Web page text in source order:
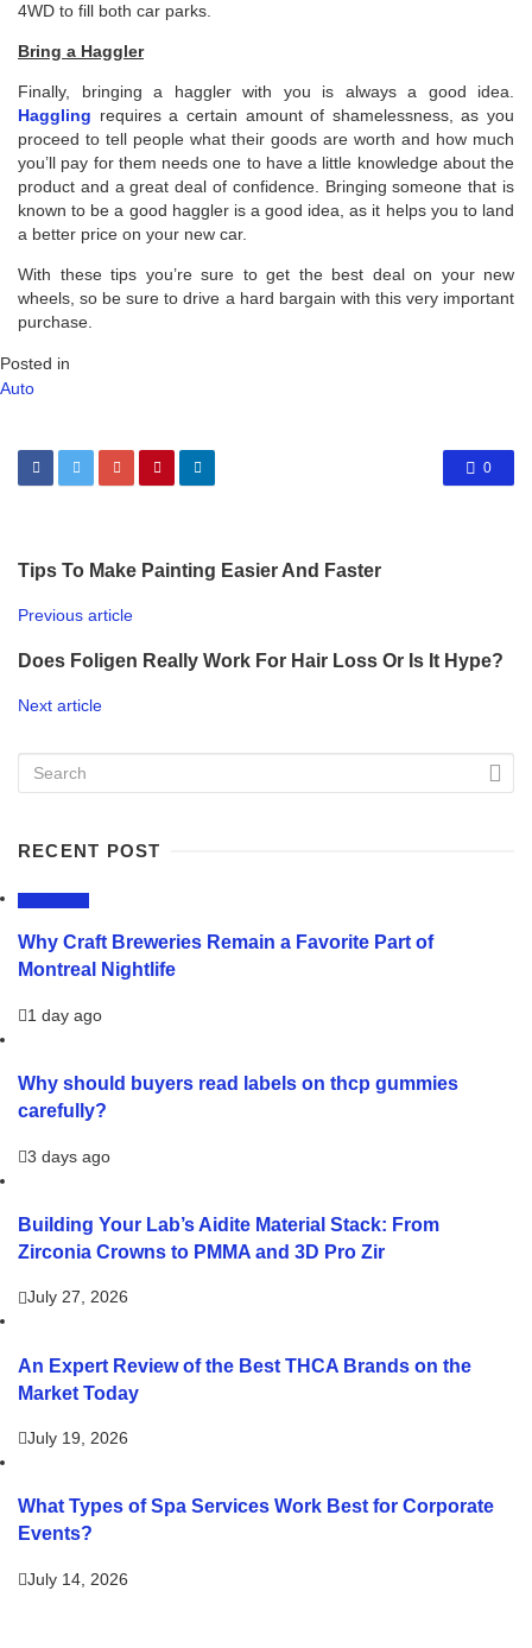
4WD to fill both car parks.
Bring a Haggler
Finally, bringing a haggler with you is always a good idea.
Haggling requires a certain amount of shamelessness, as you
proceed to tell people what their goods are worth and how much
you’ll pay for them needs one to have a little knowledge about the
product and a great deal of confidence. Bringing someone that is
known to be a good haggler is a good idea, as it helps you to land
a better price on your new car.
With these tips you’re sure to get the best deal on your new
wheels, so be sure to drive a hard bargain with this very important
purchase.
Posted in
Auto
0
Tips To Make Painting Easier And Faster
Previous article
Does Foligen Really Work For Hair Loss Or Is It Hype?
Next article
RECENT POST
Why Craft Breweries Remain a Favorite Part of
Montreal Nightlife
1 day ago
Why should buyers read labels on thcp gummies
carefully?
3 days ago
Building Your Lab’s Aidite Material Stack: From
Zirconia Crowns to PMMA and 3D Pro Zir
July 27, 2026
An Expert Review of the Best THCA Brands on the
Market Today
July 19, 2026
What Types of Spa Services Work Best for Corporate
Events?
July 14, 2026